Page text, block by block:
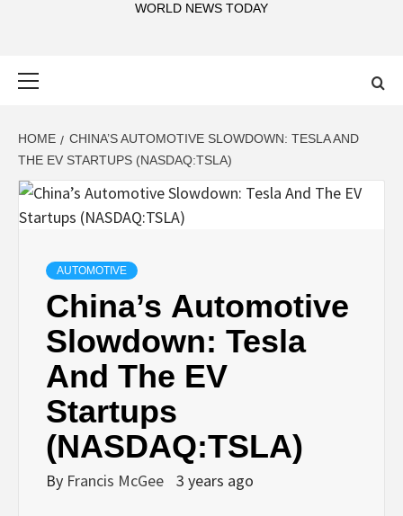
WORLD NEWS TODAY
HOME
CHINA’S AUTOMOTIVE SLOWDOWN: TESLA AND
THE EV STARTUPS (NASDAQ:TSLA)
AUTOMOTIVE
China’s Automotive
Slowdown: Tesla
And The EV
Startups
(NASDAQ:TSLA)
By Francis McGee 3 years ago